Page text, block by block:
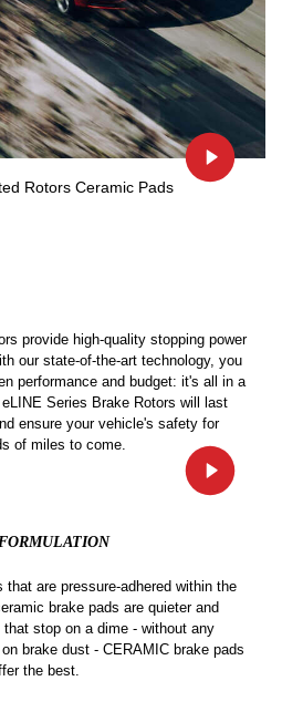
provide high-quality stopping power
our state-of-the-art technology, you
performance and budget: it's all in a
Series Brake Rotors will last
ensure your vehicle's safety for
of miles to come.
FORMULATION
that are pressure-adhered within the
brake pads are quieter and
stop on a dime - without any
brake dust - CERAMIC brake pads
the best.